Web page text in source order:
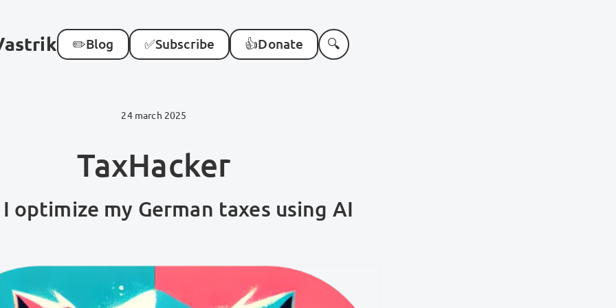
✏️Blog ✅Subscribe 👍Donate 🔍
24 march 2025
TaxHacker
optimize my German taxes using AI